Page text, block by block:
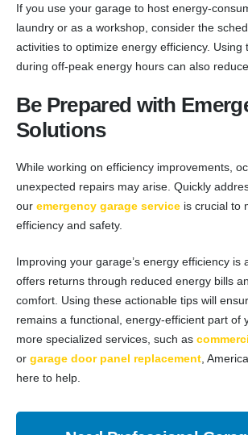
If you use your garage to host energy-
laundry or as a workshop, consider the
activities to optimize energy efficiency. Using
during off-peak energy hours can also
Be Prepared with
Solutions
While working on efficiency improvements,
unexpected repairs may arise. Quickly
our emergency garage service is crucial to
efficiency and safety.
Improving your garage’s energy efficiency is
offers returns through reduced energy bills
comfort. Using these actionable tips will
remains a functional, energy-efficient part of
more specialized services, such as
or garage door panel replacement ,
here to help.